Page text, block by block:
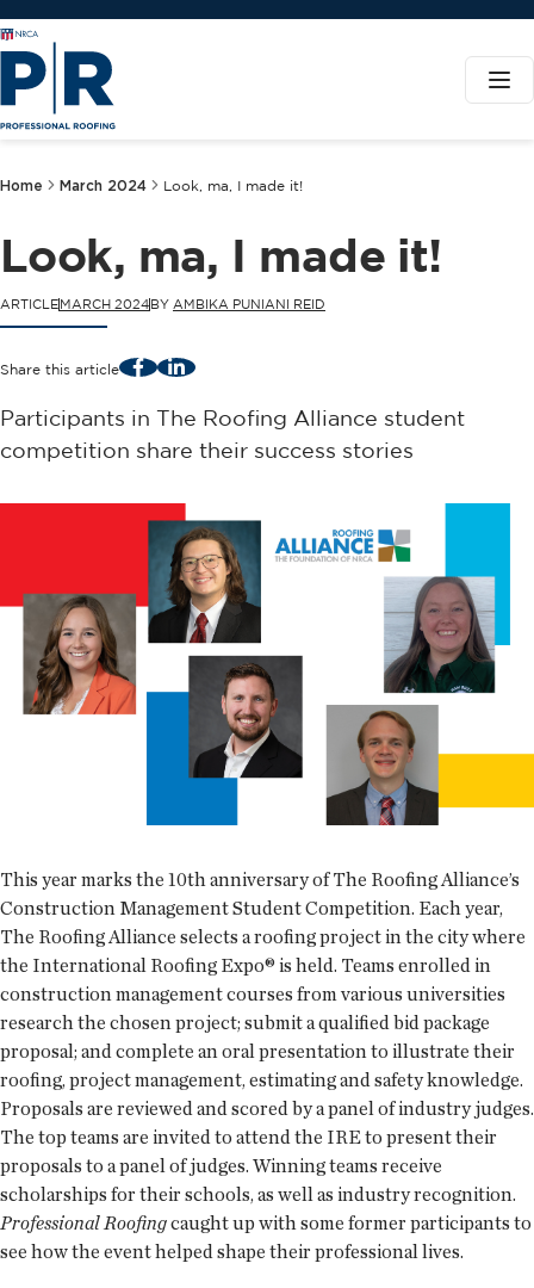
Home March 2024 Look, ma, I made it!
Look, ma, I made it!
ARTICLEMARCH 2024BY AMBIKA PUNIANI REID
Share this article FacebookLinkedIn
Participants in The Roofing Alliance student
competition share their success stories
This year marks the 10th anniversary of The Roofing Alliance’s
Construction Management Student Competition. Each year,
The Roofing Alliance selects a roofing project in the city where
the International Roofing Expo® is held. Teams enrolled in
construction management courses from various universities
research the chosen project; submit a qualified bid package
proposal; and complete an oral presentation to illustrate their
roofing, project management, estimating and safety knowledge.
Proposals are reviewed and scored by a panel of industry judges.
The top teams are invited to attend the IRE to present their
proposals to a panel of judges. Winning teams receive
scholarships for their schools, as well as industry recognition.
Professional Roofingcaught up with some former participants to
see how the event helped shape their professional lives.